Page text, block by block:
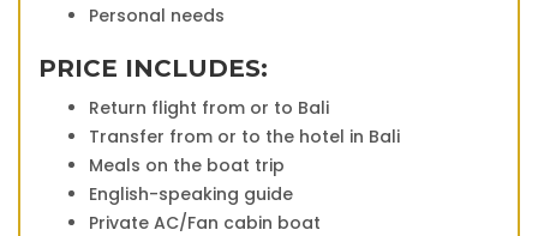
Personal needs
PRICE INCLUDES:
Return flight from or to Bali
Transfer from or to the hotel in Bali
Meals on the boat trip
English-speaking guide
Private AC/Fan cabin boat